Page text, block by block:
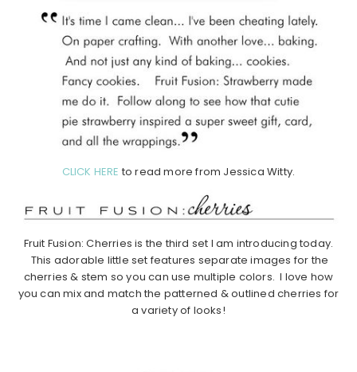
CLICK HERE to read more from Jessica Witty.
Fruit Fusion: Cherries is the third set I am introducing today.
This adorable little set features separate images for the
cherries & stem so you can use multiple colors. I love how
you can mix and match the patterned & outlined cherries for
a variety of looks!